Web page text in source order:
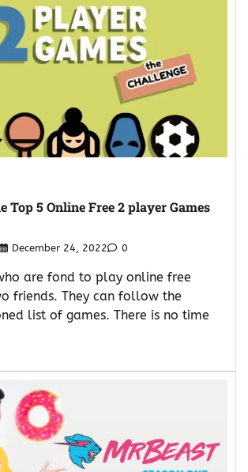
Top 5 Online Free 2 player Games
December 24, 2022 0
are fond to play online free
friends. They can follow the
list of games. There is no time